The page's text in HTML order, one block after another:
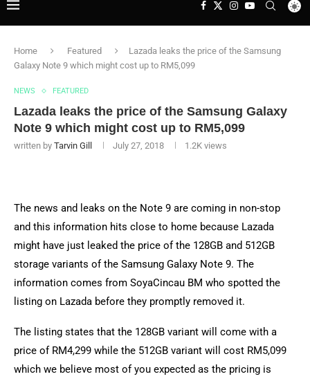
Home Featured
Lazada leaks the price of the Samsung
Galaxy Note 9 which might cost up to RM5,099
NEWS FEATURED
Lazada leaks the price of the Samsung Galaxy
Note 9 which might cost up to RM5,099
written by Tarvin Gill July 27, 2018 1.2K views
The news and leaks on the Note 9 are coming in non-stop
and this information hits close to home because Lazada
might have just leaked the price of the 128GB and 512GB
storage variants of the Samsung Galaxy Note 9. The
information comes from SoyaCincau BM who spotted the
listing on Lazada before they promptly removed it.
The listing states that the 128GB variant will come with a
price of RM4,299 while the 512GB variant will cost RM5,099
which we believe most of you expected as the pricing is